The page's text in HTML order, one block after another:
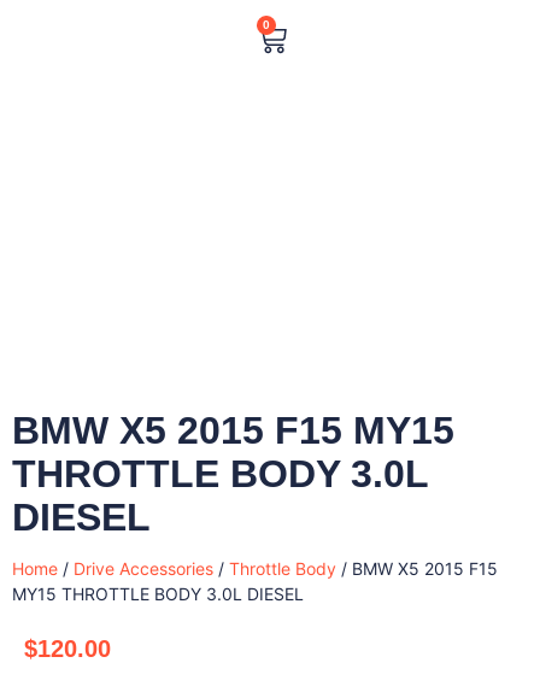
0
BMW X5 2015 F15 MY15
THROTTLE BODY 3.0L
DIESEL
Home / Drive Accessories / Throttle Body / BMW X5 2015 F15
MY15 THROTTLE BODY 3.0L DIESEL
$120.00